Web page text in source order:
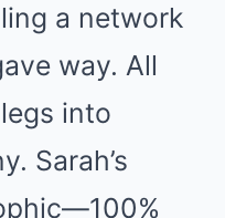
a network
way. All
into
Sarah’s